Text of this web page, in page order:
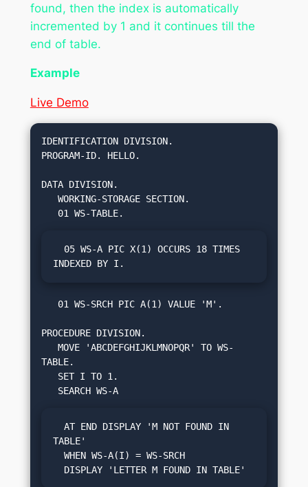
found, then the index is automatically
incremented by 1 and it continues till the
end of table.
Example
Live Demo
IDENTIFICATION DIVISION.
PROGRAM-ID. HELLO.
DATA DIVISION.
   WORKING-STORAGE SECTION.
INDEXED BY I.
PROCEDURE DIVISION.
   MOVE 'ABCDEFGHIJKLMNOPQR' TO WS-
TABLE.
TABLE'
  DISPLAY 'LETTER M FOUND IN TABLE'